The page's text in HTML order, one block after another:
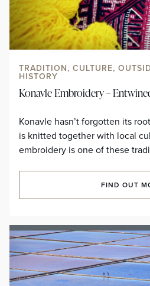
TRADITION, CULTURE,
HISTORY
Konavle Embroidery –
Konavle hasn’t forgotten its
is knitted together with local
embroidery is one of these
FIND OUT